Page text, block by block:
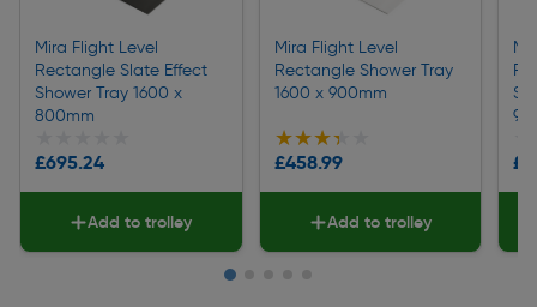
Mira Flight Level
Rectangle Slate Effect
Shower Tray 1600 x
800mm
£695.24
Add to trolley
Mira Flight Level
Rectangle Shower Tray
1600 x 900mm
★★★★★
★★★★★
£458.99
Add to trolley